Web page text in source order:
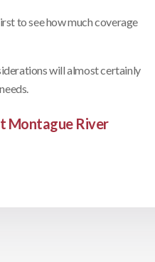
to see how much coverage
will almost certainly
Montague River